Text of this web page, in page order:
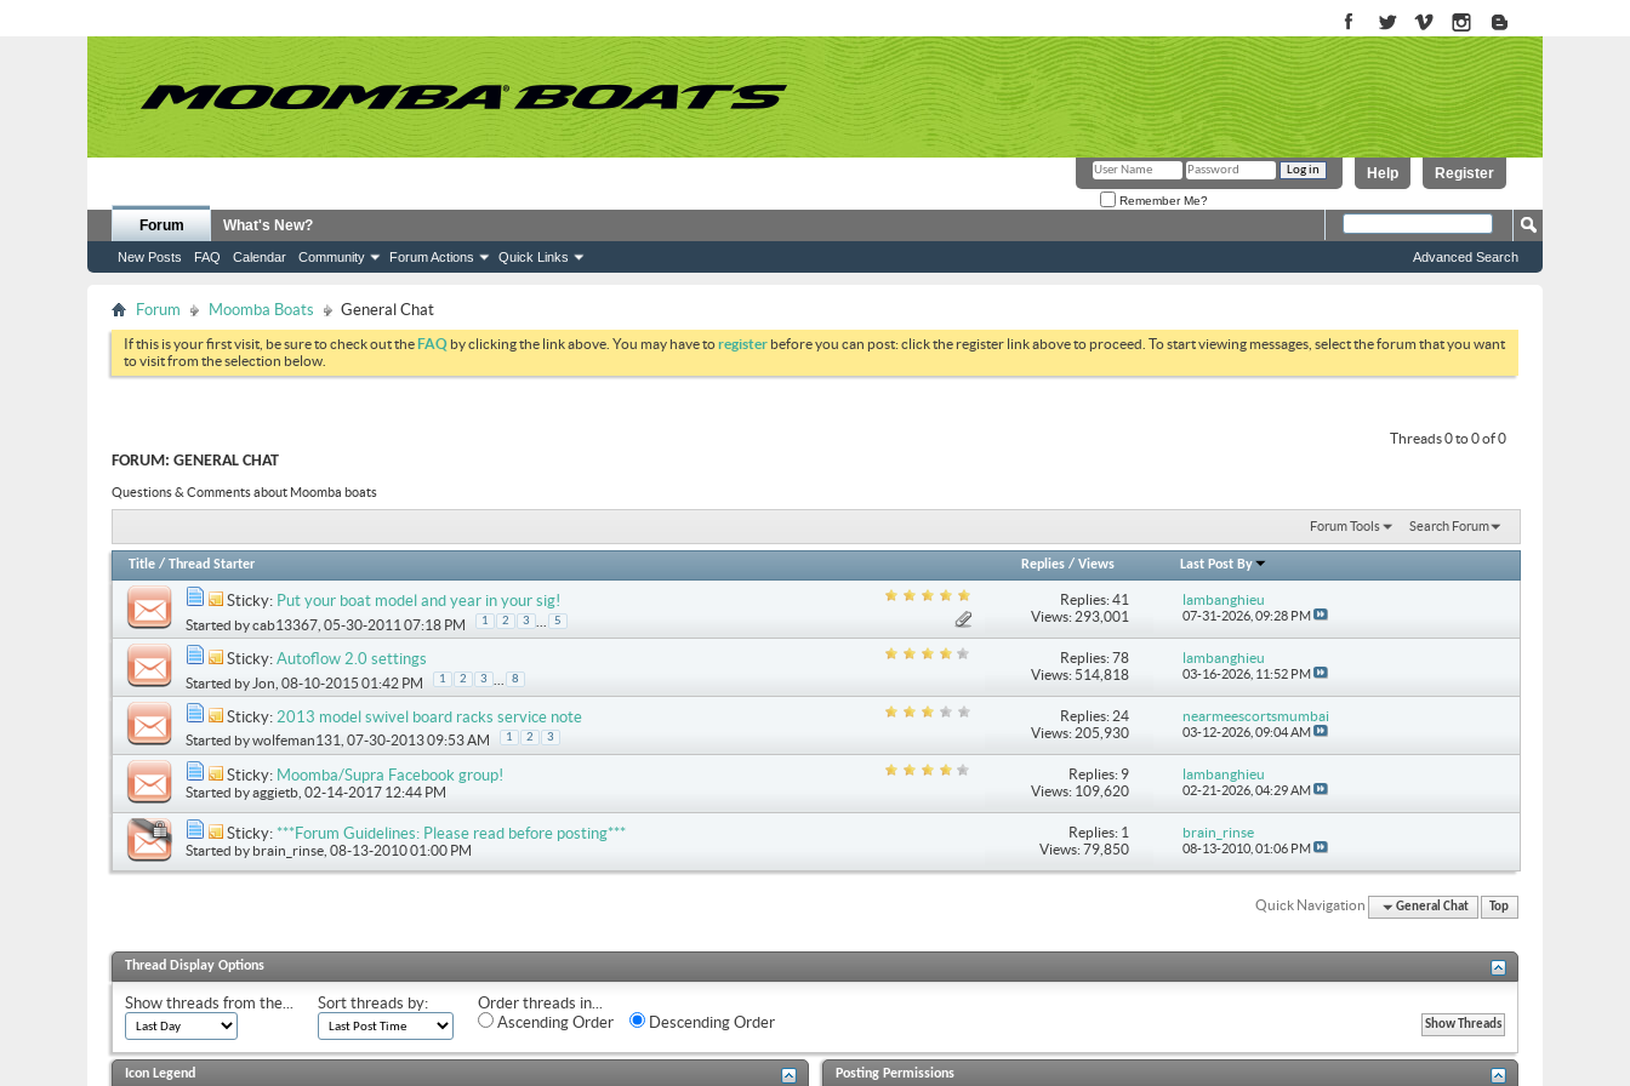
Register
Help
Remember Me?
Forum
New Posts FAQ Calendar Community Forum Actions Quick Links
What's New?
Advanced Search
Forum Moomba Boats General Chat
If this is your first visit, be sure to check out theFAQ by clicking the link above. You may have toregister before you can post: click the register link above to proceed. To start viewing messages, select the forum that you want
to visit from the selection below.
Threads 0 to 0 of 0
FORUM: GENERAL CHAT
Questions & Comments about Moomba boats
Forum Tools Search Forum
Title / Thread Starter Replies /Views Last Post By
Sticky: Put your boat model and year in your sig!
Started bycab13367 , 05-30-2011 07:18 PM 1 2 3 5
Replies: 41
Views: 293,001
lambanghieu
07-31-2026, 09:28 PM
Sticky: Autoflow 2.0 settings
Started by Jon , 08-10-2015 01:42 PM 1 2 3 8
Replies: 78
Views: 514,818
lambanghieu
03-16-2026, 11:52 PM
Sticky: 2013 model swivel board racks service note
Started bywolfeman131 , 07-30-2013 09:53 AM 1 2 3
Replies: 24
Views: 205,930
nearmeescortsmumbai
03-12-2026, 09:04 AM
Sticky: Moomba/Supra Facebook group!
Started byaggietb , 02-14-2017 12:44 PM
Replies: 9
Views: 109,620
lambanghieu
02-21-2026, 04:29 AM
Sticky: ***Forum Guidelines: Please read before posting***
Started by brain_rinse , 08-13-2010 01:00 PM
Replies: 1
Views: 79,850
brain_rinse
08-13-2010, 01:06 PM
Quick Navigation General Chat Top
Thread Display Options
Show threads from the... Sort threads by:
Order threads in...
Ascending Order
Descending Order
Icon Legend Posting Permissions